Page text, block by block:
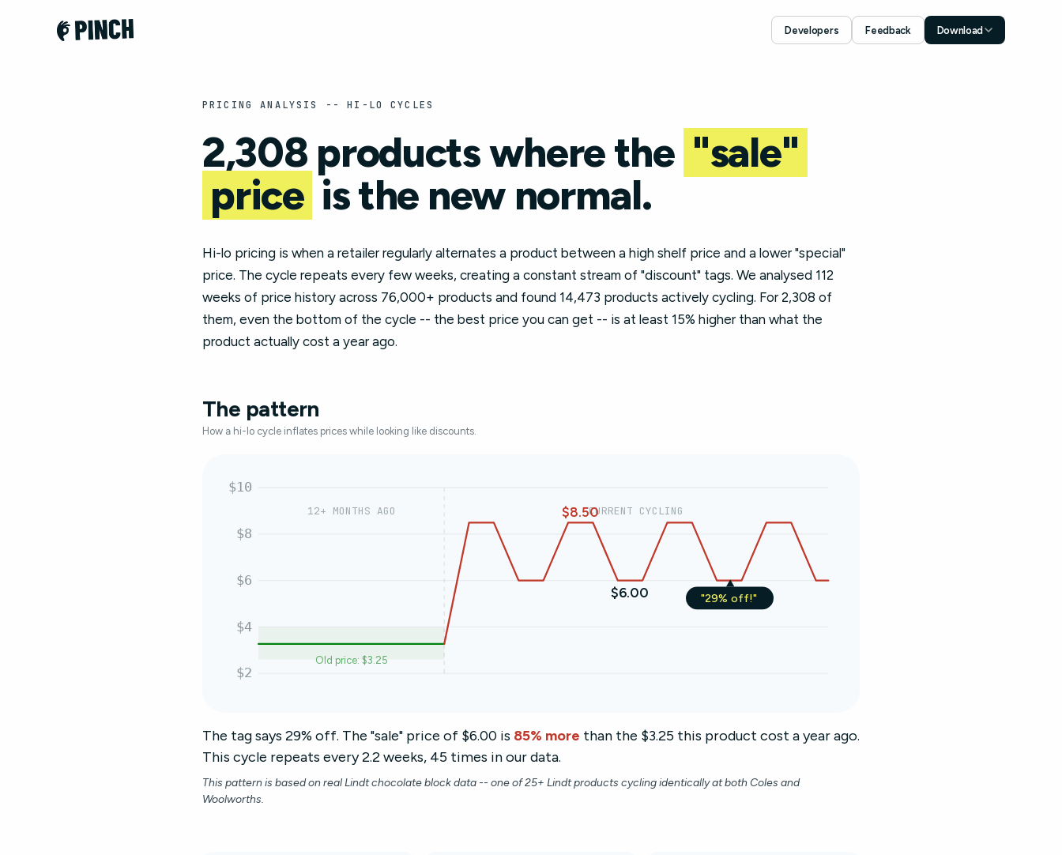
Developers Feedback Download
PRICING ANALYSIS -- HI-LO CYCLES
2,308 products where the "sale"
price is the new normal.
Hi-lo pricing is when a retailer regularly alternates a product between a high shelf price and a lower "special"
price. The cycle repeats every few weeks, creating a constant stream of "discount" tags. We analysed 112
weeks of price history across 76,000+ products and found 14,473 products actively cycling. For 2,308 of
them, even the bottom of the cycle -- the best price you can get -- is at least 15% higher than what the
product actually cost a year ago.
The pattern
How a hi-lo cycle inflates prices while looking like discounts.
$10
$8
$6
$4
$2
Old price: $3.25
12+ MONTHS AGO CURRENT CYCLING
$8.50
$6.00 "29% off!"
The tag says 29% off. The "sale" price of $6.00 is 85% more than the $3.25 this product cost a year ago.
This cycle repeats every 2.2 weeks, 45 times in our data.
This pattern is based on real Lindt chocolate block data -- one of 25+ Lindt products cycling identically at both Coles and
Woolworths.